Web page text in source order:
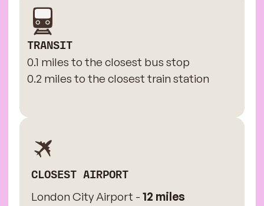
TRANSIT
0.1 miles to the closest bus stop
0.2 miles to the closest train station
CLOSEST AIRPORT
London City Airport - 12 miles